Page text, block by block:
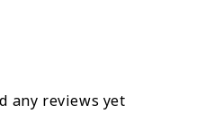
any reviews yet